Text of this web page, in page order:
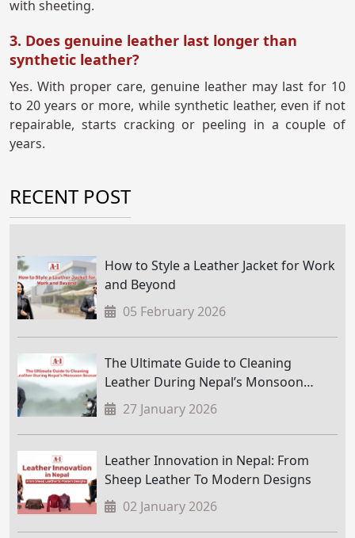
with sheeting.
3. Does genuine leather last longer than
synthetic leather?
Yes. With proper care, genuine leather may last for 10
to 20 years or more, while synthetic leather, even if not
repairable, starts cracking or peeling in a couple of
years.
RECENT POST
How to Style a Leather Jacket for Work
and Beyond
05 February 2026
The Ultimate Guide to Cleaning
Leather During Nepal’s Monsoon
Season27 January 2026
Leather Innovation in Nepal: From
Sheep Leather To Modern Designs
02 January 2026